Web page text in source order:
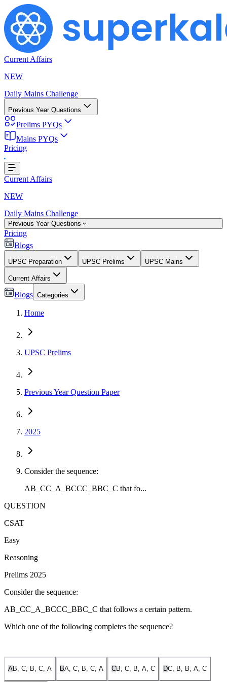
Current Affairs
NEW
Daily Mains Challenge
Previous Year Questions
Prelims PYQs
Mains PYQs
Pricing
Current Affairs
NEW
Daily Mains Challenge
Previous Year Questions
Pricing
Blogs
UPSC Preparation UPSC Prelims UPSC Mains
Current Affairs
Blogs Categories
Home
UPSC Prelims
Previous Year Question Paper
2025
Consider the sequence:
AB_CC_A_BCCC_BBC_C that fo...
QUESTION
CSAT
Easy
Reasoning
Prelims 2025
Consider the sequence:
AB_CC_A_BCCC_BBC_C that follows a certain pattern.
Which one of the following completes the sequence?
AB, C, B, C, A BA, C, B, C, A CB, C, B, A, C DC, B, B, A, C